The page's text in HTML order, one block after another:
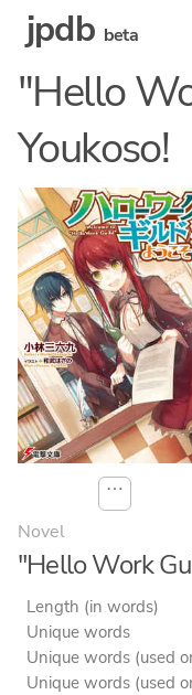
jpdb beta
"Hello
Youkoso!
⋯
Novel
"Hello Work
Length (in words)
Unique words
Unique words (used
Unique words (used